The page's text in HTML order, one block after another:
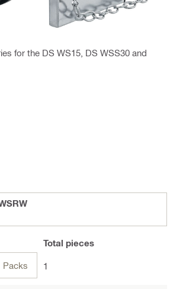
for the DS WS15, DS WSS30 and
Packs
Total pieces
1